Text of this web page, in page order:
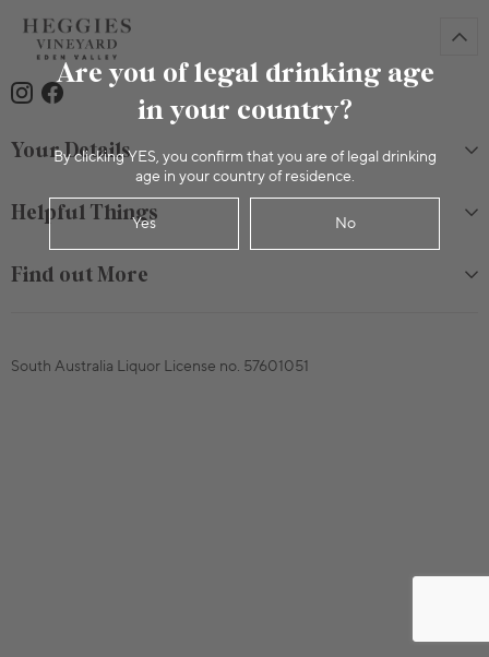
Are you of legal drinking age
in your country?
By clicking YES, you confirm that you are of legal drinking
age in your country of residence.
Yes No
Your Details
Helpful Things
Find out More
South Australia Liquor License no. 57601051